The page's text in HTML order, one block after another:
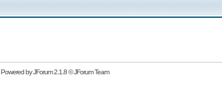
Powered byJForum 2.1.8©JForum Team